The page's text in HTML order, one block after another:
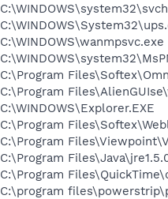
C:\WINDOWS\wanmpsvc.exe
C:\Program
C:\Program
C:\WINDOWS\Explorer.EXE
C:\Program
C:\Program
C:\Program
C:\Program
C:\program